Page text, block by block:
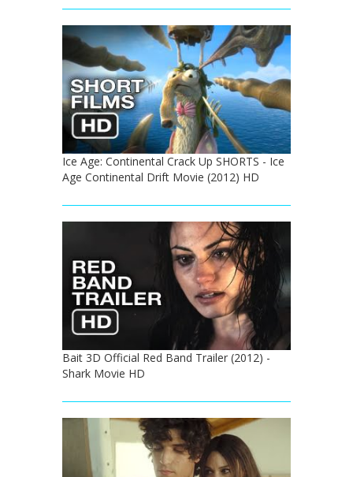
Ice Age: Continental Crack Up SHORTS - Ice
Age Continental Drift Movie (2012) HD
Bait 3D Official Red Band Trailer (2012) -
Shark Movie HD